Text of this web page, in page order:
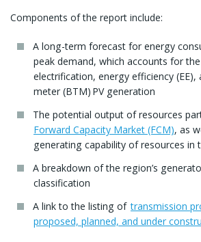
Components of the report include:
A long-term forecast for energy
peak demand, which accounts for
electrification, energy efficiency (EE),
meter (BTM) PV generation
The potential output of resources
Forward Capacity Market (FCM), as
generating capability of resources in
A breakdown of the region’s
classification
A link to the listing oftransmission
proposed, planned, and under